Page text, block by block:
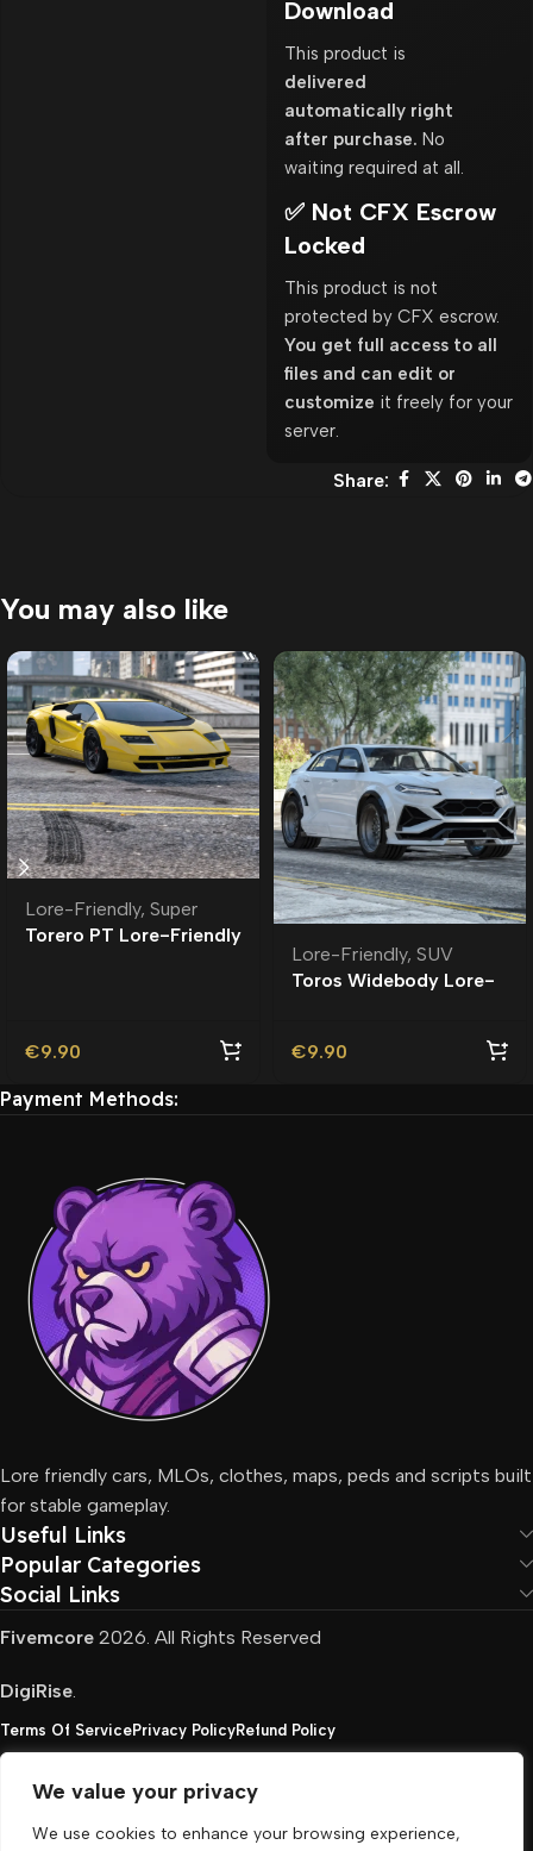
We value your privacy
We use cookies to enhance your browsing experience,
Download
This product is
delivered
automatically right
after purchase. No
waiting required at all.
✅ Not CFX Escrow
Locked
This product is not
protected by CFX escrow.
You get full access to all
files and can edit or
customize it freely for your
server.
Share:
You may also like
Lore-Friendly, Super
Torero PT Lore-Friendly
€9.90
Lore-Friendly, SUV
Toros Widebody Lore-
€9.90
Payment Methods:
Lore friendly cars, MLOs, clothes, maps, peds and scripts built
for stable gameplay.
Useful Links
Popular Categories
Social Links
Fivemcore 2026. All Rights Reserved
DigiRise.
Terms Of ServicePrivacy PolicyRefund Policy
FivemCore is not affiliated with or endorsed by Take-
Two, Rockstar North Interactive, or any other rights